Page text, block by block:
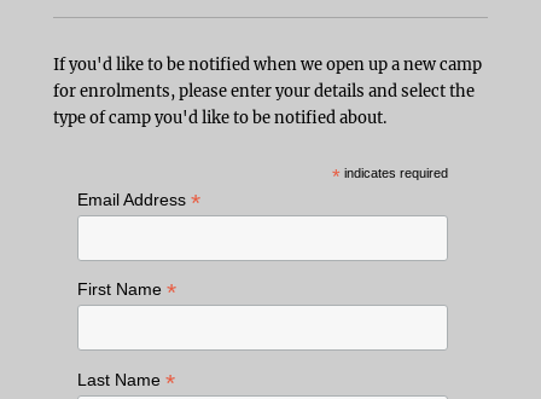
If you'd like to be notified when we open up a new camp
for enrolments, please enter your details and select the
type of camp you'd like to be notified about.
* indicates required
Email Address *
First Name *
Last Name *